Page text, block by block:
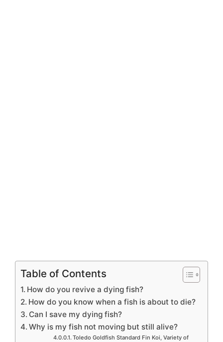
Table of Contents
How do you revive a dying fish?
How do you know when a fish is about to die?
Can I save my dying fish?
Why is my fish not moving but still alive?
Toledo Goldfish Standard Fin Koi, Variety of